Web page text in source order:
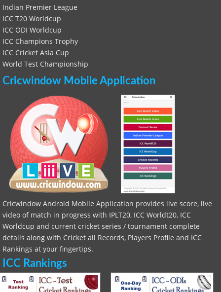
Indian Premier League
ICC T20 Worldcup
ICC ODI Worldcup
ICC Champions Trophy
ICC Cricket Asia Cup
World Test Championship
Cricwindow Mobile Application
Cricwindow Android Mobile Application provides live score, live
video of match in progress with IPLT20, ICC Worldt20, ICC
Worldcup and current cricket series / tournament complete
details along with Cricket all Records, Players Profile and ICC
Rankings at your fingertips.
ICC Rankings